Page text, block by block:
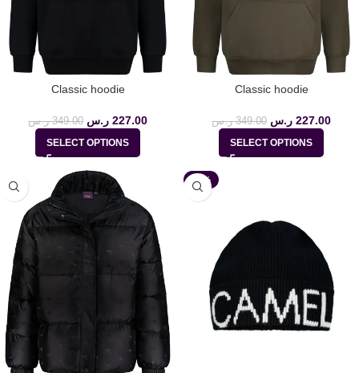
Classic hoodie
349.00 ر.س 227.00 ر.س
SELECT OPTIONS
Classic hoodie
349.00 ر.س 227.00 ر.س
SELECT OPTIONS
-35%